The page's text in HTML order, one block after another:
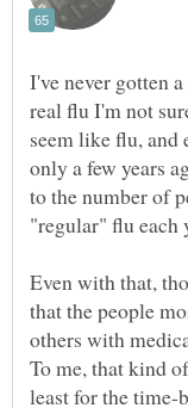
I've never gotten
real flu I'm not
seem like flu,
only a few years
to the number of
Even with that,
that the people
others with
To me, that kind